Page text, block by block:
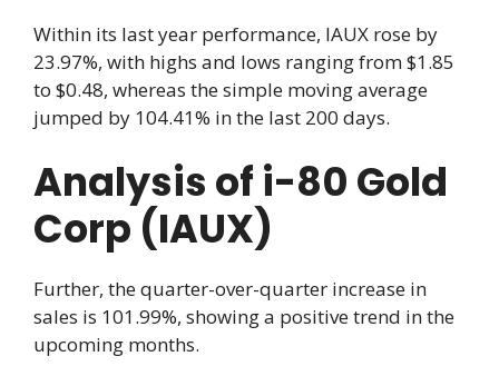
Within its last year performance, IAUX rose by
23.97%, with highs and lows ranging from $1.85
to $0.48, whereas the simple moving average
jumped by 104.41% in the last 200 days.
Analysis of i-80 Gold
Corp (IAUX)
Further, the quarter-over-quarter increase in
sales is 101.99%, showing a positive trend in the
upcoming months.